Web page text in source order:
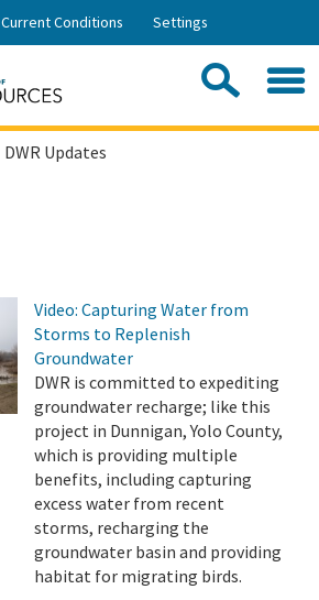
Skip
Current Conditions Settings
DWR Updates
Video: Capturing Water from
Storms to Replenish
Groundwater
DWR is committed to expediting
groundwater recharge; like this
project in Dunnigan, Yolo County,
which is providing multiple
benefits, including capturing
excess water from recent
storms, recharging the
groundwater basin and providing
habitat for migrating birds.